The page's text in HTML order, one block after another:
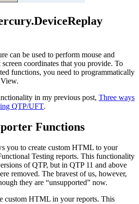
can be used to perform mouse and
coordinates that you provide. To
functions, you need to programmatically
in my previous post, Three ways
QTP/UFT.
Functions
you to create custom HTML to your
Testing reports. This functionality
of QTP, but in QTP 11 and above
removed. The bravest of us, however,
they are “unsupported” now.
custom HTML in your reports. This